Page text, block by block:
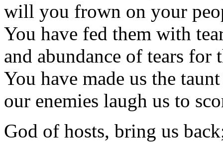
will you frown on your
You have fed them with
and abundance of tears for
You have made us the
our enemies laugh us to
God of hosts, bring us